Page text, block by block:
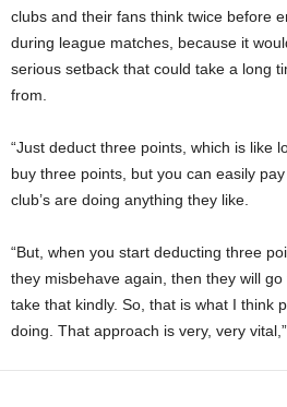
clubs and their fans think twice before
during league matches, because it
serious setback that could take a long
from.
“Just deduct three points, which is like
buy three points, but you can easily
club’s are doing anything they like.
“But, when you start deducting three
they misbehave again, then they will
take that kindly. So, that is what I think
doing. That approach is very, very